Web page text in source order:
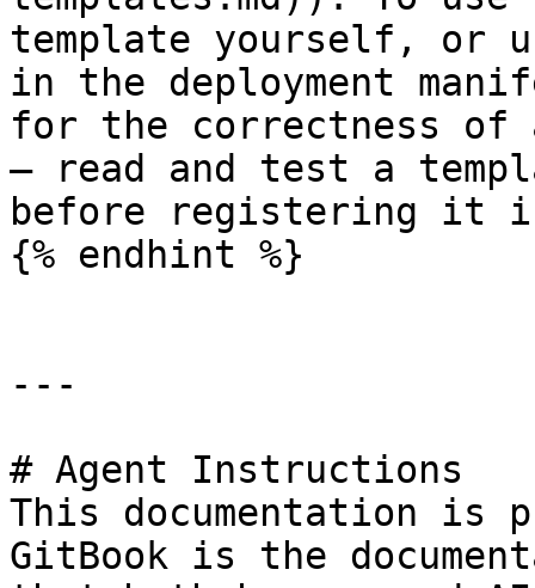
template yourself, or
in the deployment
for the correctness of
— read and test a
before registering it
{% endhint %}
---
# Agent Instructions
This documentation is
GitBook is the